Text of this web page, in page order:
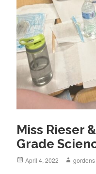
Miss Rieser
Grade
Posted
April 4, 2022 Author
gordons